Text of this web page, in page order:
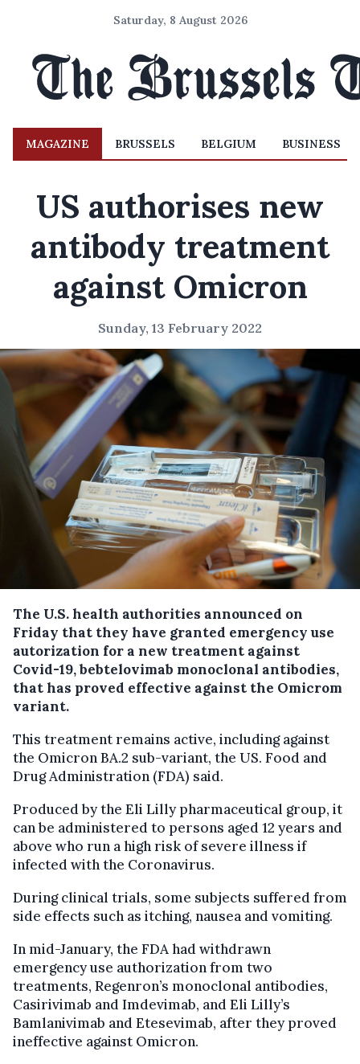
Saturday, 8 August 2026
MAGAZINE BRUSSELS BELGIUM BUSINESS
US authorises new
antibody treatment
against Omicron
Sunday, 13 February 2022
The U.S. health authorities announced on
Friday that they have granted emergency use
autorization for a new treatment against
Covid-19, bebtelovimab monoclonal antibodies,
that has proved effective against the Omicrom
variant.
This treatment remains active, including against
the Omicron BA.2 sub-variant, the US. Food and
Drug Administration (FDA) said.
Produced by the Eli Lilly pharmaceutical group, it
can be administered to persons aged 12 years and
above who run a high risk of severe illness if
infected with the Coronavirus.
During clinical trials, some subjects suffered from
side effects such as itching, nausea and vomiting.
In mid-January, the FDA had withdrawn
emergency use authorization from two
treatments, Regenron’s monoclonal antibodies,
Casirivimab and Imdevimab, and Eli Lilly’s
Bamlanivimab and Etesevimab, after they proved
ineffective against Omicron.